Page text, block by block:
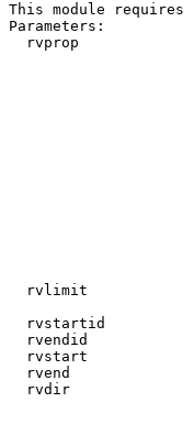
This module
Parameters:
rvprop
rvlimit
rvstartid
rvendid
rvstart
rvend
rvdir